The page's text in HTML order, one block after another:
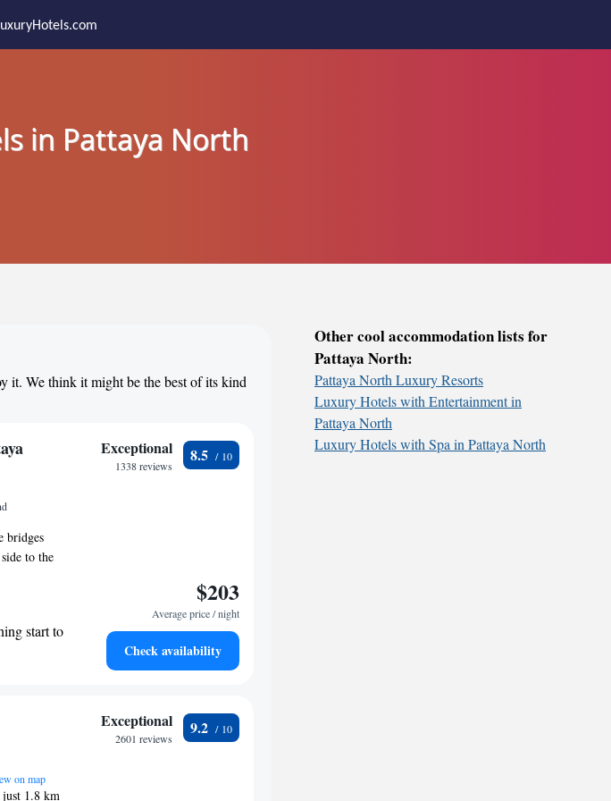
in Pattaya North
it. We think it might be the best of its kind
bridges
to the
with
path
where the
a
start to
waves
Exceptional
1338 reviews
8.5
$203
Average price / night
Check availability
on map
just 1.8 km
Exceptional
2601 reviews
9.2
Other cool accommodation lists for
Pattaya North:
Pattaya North Luxury Resorts
Luxury Hotels with Entertainment in
Pattaya North
Luxury Hotels with Spa in Pattaya North